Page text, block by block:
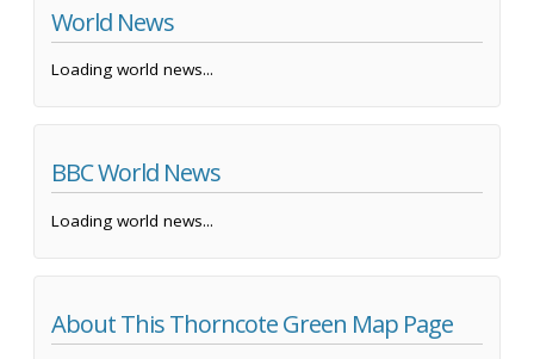
World News
Loading world news...
BBC World News
Loading world news...
About This Thorncote Green Map Page